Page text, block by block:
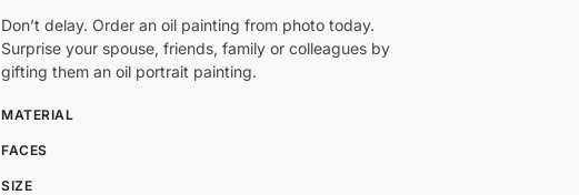
Don’t delay. Order an oil painting from photo today.
Surprise your spouse, friends, family or colleagues by
gifting them an oil portrait painting.
MATERIAL
FACES
SIZE